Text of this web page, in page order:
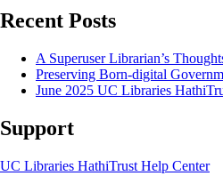
Recent Posts
A Superuser Librarian’s
Preserving Born-digital
June 2025 UC Libraries
Support
UC Libraries HathiTrust Help Center